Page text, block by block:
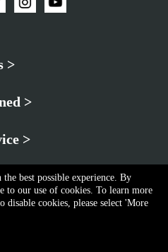
>
>
>
best possible experience. By
to our use of cookies. To learn more
disable cookies, please select 'More